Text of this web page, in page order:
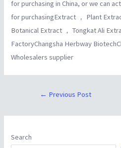
for purchasing in China, or we can
for purchasingExtract ， Plant
Botanical Extract ， Tongkat Ali
FactoryChangsha Herbway
Wholesalers supplier
← Previous Post
Search